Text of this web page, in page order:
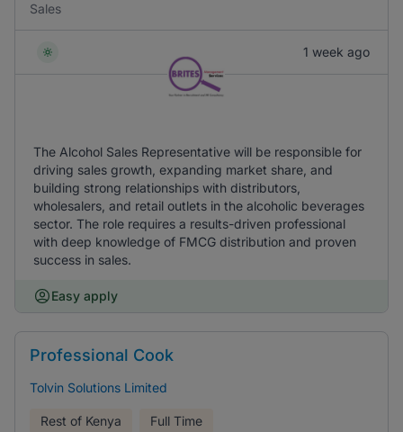
Sales
1 week ago
The Alcohol Sales Representative will be responsible for
driving sales growth, expanding market share, and
building strong relationships with distributors,
wholesalers, and retail outlets in the alcoholic beverages
sector. The role requires a results-driven professional
with deep knowledge of FMCG distribution and proven
success in sales.
Easy apply
Professional Cook
Tolvin Solutions Limited
Rest of Kenya Full Time